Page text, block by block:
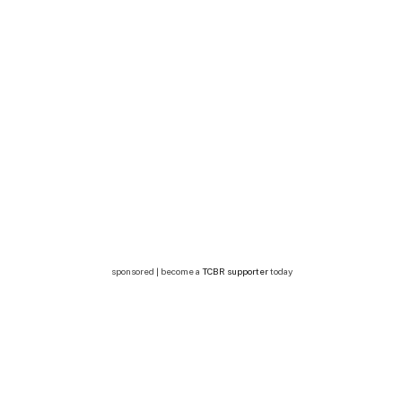
sponsored | become a TCBR supportertoday